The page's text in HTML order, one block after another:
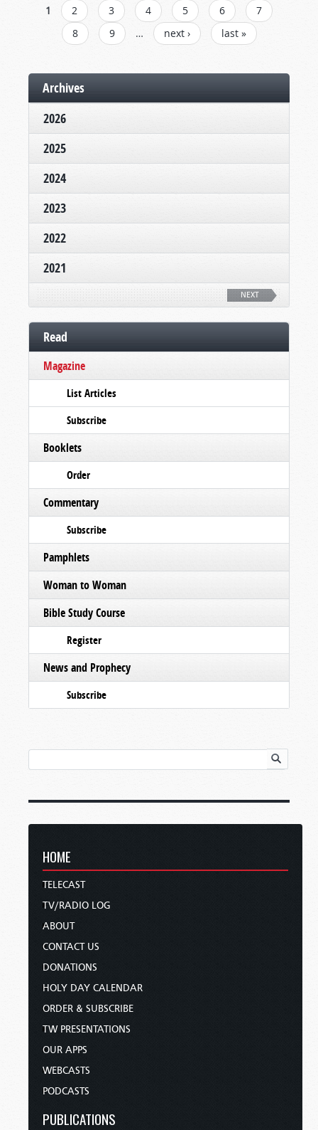
PAGES
1 2 3 4 5 6
7
8
9 … next › last »
Archives
2026
2025
2024
2023
2022
2021
NEXT
Read
Magazine
List Articles
Subscribe
Booklets
Order
Commentary
Subscribe
Pamphlets
Woman to Woman
Bible Study Course
Register
News and Prophecy
Subscribe
HOME
TELECAST
TV/RADIO LOG
ABOUT
CONTACT US
DONATIONS
HOLY DAY CALENDAR
ORDER & SUBSCRIBE
TW PRESENTATIONS
OUR APPS
WEBCASTS
PODCASTS
PUBLICATIONS